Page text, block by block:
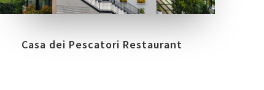
Casa dei Pescatori Restaurant